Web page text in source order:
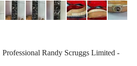
Randy Scruggs Limited -